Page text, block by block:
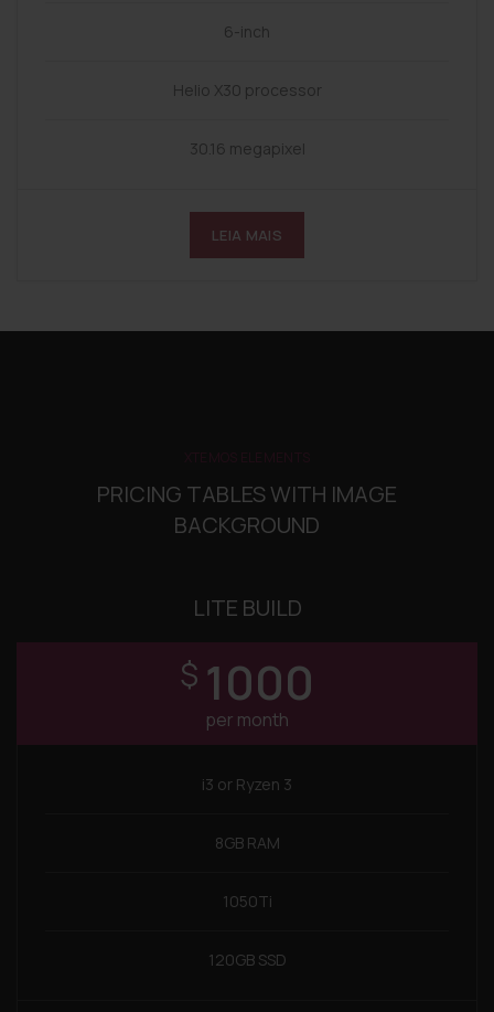
6-inch
Helio X30 processor
30.16 megapixel
LEIA MAIS
PRICING TABLES WITH IMAGE
BACKGROUND
LITE BUILD
$ 1000
per month
i3 or Ryzen 3
8GB RAM
1050Ti
120GB SSD